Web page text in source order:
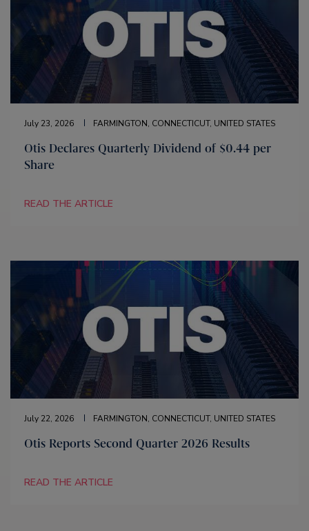
July 23, 2026 FARMINGTON, CONNECTICUT, UNITED STATES
Otis Declares Quarterly Dividend of $0.44 per
Share
READ THE ARTICLE
July 22, 2026 FARMINGTON, CONNECTICUT, UNITED STATES
Otis Reports Second Quarter 2026 Results
READ THE ARTICLE